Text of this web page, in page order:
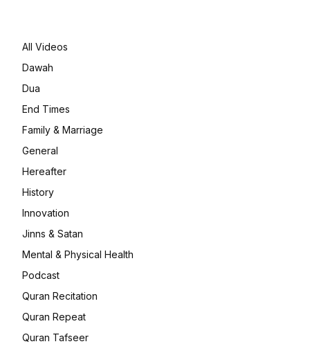
All Videos
Dawah
Dua
End Times
Family & Marriage
General
Hereafter
History
Innovation
Jinns & Satan
Mental & Physical Health
Podcast
Quran Recitation
Quran Repeat
Quran Tafseer